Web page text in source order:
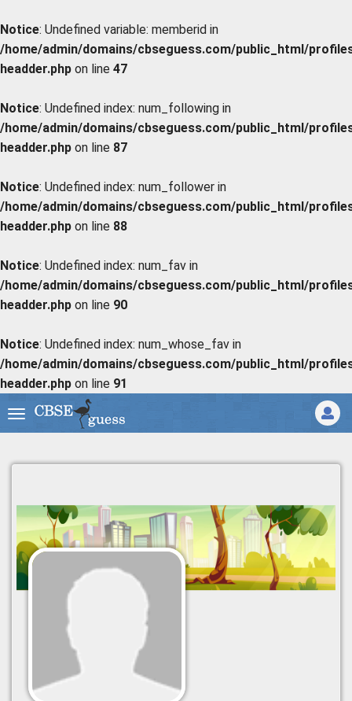
Notice: Undefined variable: memberid in
/home/admin/domains/cbseguess.com/public_html/
headder.php on line 47
Notice: Undefined index: num_following in
/home/admin/domains/cbseguess.com/public_html/
headder.php on line 87
Notice: Undefined index: num_follower in
/home/admin/domains/cbseguess.com/public_html/
headder.php on line 88
Notice: Undefined index: num_fav in
/home/admin/domains/cbseguess.com/public_html/
headder.php on line 90
Notice: Undefined index: num_whose_fav in
/home/admin/domains/cbseguess.com/public_html/
headder.php on line 91